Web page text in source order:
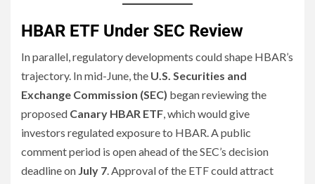
HBAR ETF Under SEC Review
In parallel, regulatory developments could shape HBAR’s
trajectory. In mid-June, the U.S. Securities and
Exchange Commission (SEC) began reviewing the
proposed Canary HBAR ETF, which would give
investors regulated exposure to HBAR. A public
comment period is open ahead of the SEC’s decision
deadline on July 7. Approval of the ETF could attract